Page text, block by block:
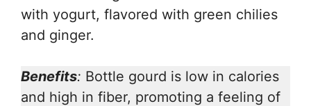
with yogurt, flavored with green chilies
and ginger.
Benefits: Bottle gourd is low in calories
and high in fiber, promoting a feeling of